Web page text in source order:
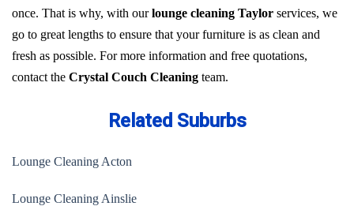
once. That is why, with ourlounge cleaning Taylor services, we
go to great lengths to ensure that your furniture is as clean and
fresh as possible. For more information and free quotations,
contact the Crystal Couch Cleaning team.
Related Suburbs
Lounge Cleaning Acton
Lounge Cleaning Ainslie